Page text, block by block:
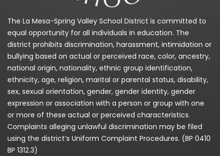
The La Mesa-Spring Valley School District is committed to
equal opportunity for all individuals in education. The
district prohibits discrimination, harassment, intimidation or
bullying based on actual or perceived race, color, ancestry,
national origin, nationality, ethnic group identification,
ethnicity, age, religion, marital or parental status, disability,
sex, sexual orientation, gender, gender identity, gender
expression or association with a person or group with one
or more of these actual or perceived characteristics.
Complaints alleging unlawful discrimination may be filed
using the district’s Uniform Complaint Procedures. (BP 0410
BP 1312.3)